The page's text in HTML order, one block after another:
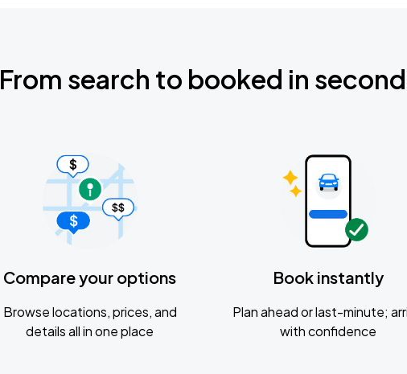
From search to booked in
Compare your options
Browse locations, prices, and
details all in one place
Book instantly
Plan ahead or last-minute;
with confidence